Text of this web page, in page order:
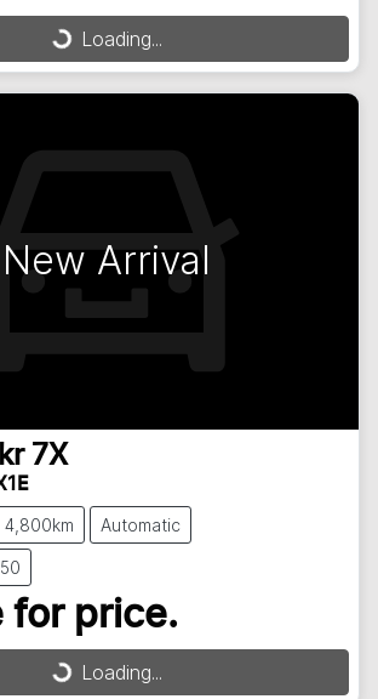
Loading...
Loading...
New Arrival
7X
4,800km Automatic
for price.
Loading...